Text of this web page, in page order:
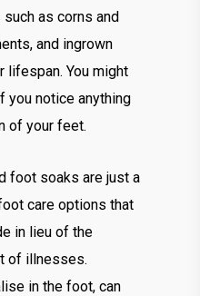
as corns and
and ingrown
lifespan. You might
you notice anything
of your feet.
foot soaks are just a
care options that
in lieu of the
of illnesses.
in the foot, can